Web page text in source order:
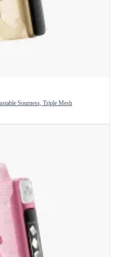
Sourness, Triple Mesh